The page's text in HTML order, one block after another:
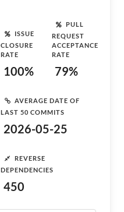
ISSUE
CLOSURE
RATE
100%
PULL
REQUEST
ACCEPTANCE
RATE
79%
AVERAGE DATE OF
LAST 50 COMMITS
2026-05-25
REVERSE
DEPENDENCIES
450